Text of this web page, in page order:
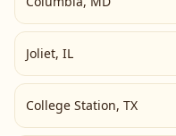
Joliet, IL
College Station, TX